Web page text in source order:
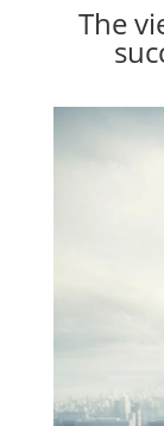
The